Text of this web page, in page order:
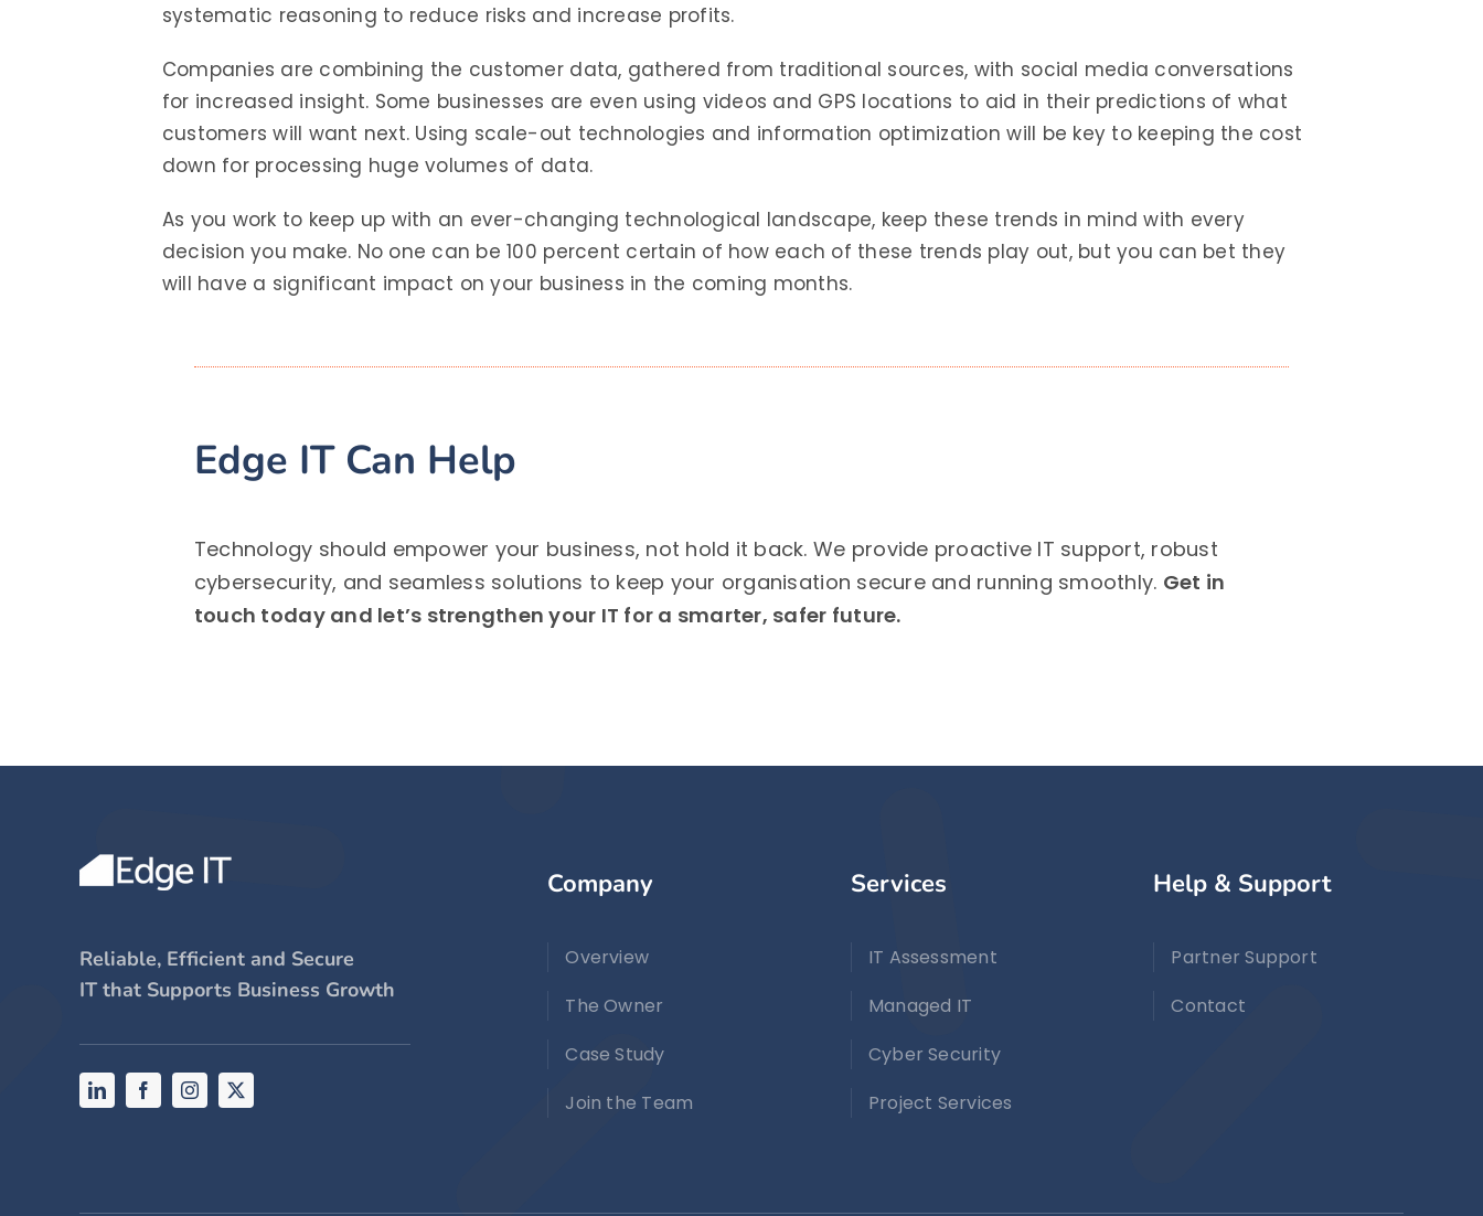
systematic reasoning to reduce risks and increase profits.
Companies are combining the customer data, gathered from traditional sources, with social media conversations
for increased insight. Some businesses are even using videos and GPS locations to aid in their predictions of what
customers will want next. Using scale-out technologies and information optimization will be key to keeping the cost
down for processing huge volumes of data.
As you work to keep up with an ever-changing technological landscape, keep these trends in mind with every
decision you make. No one can be 100 percent certain of how each of these trends play out, but you can bet they
will have a significant impact on your business in the coming months.
Edge IT Can Help
Technology should empower your business, not hold it back. We provide proactive IT support, robust
cybersecurity, and seamless solutions to keep your organisation secure and running smoothly. Get in
touch today and let’s strengthen your IT for a smarter, safer future.
Reliable, Efficient and Secure
IT that Supports Business Growth
Company
Overview
The Owner
Case Study
Join the Team
Services
IT Assessment
Managed IT
Cyber Security
Project Services
Help & Support
Partner Support
Contact